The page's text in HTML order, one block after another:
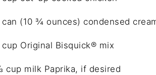
can (10 ¾ ounces) condensed
cup Original Bisquick® mix
cup milk Paprika, if desired